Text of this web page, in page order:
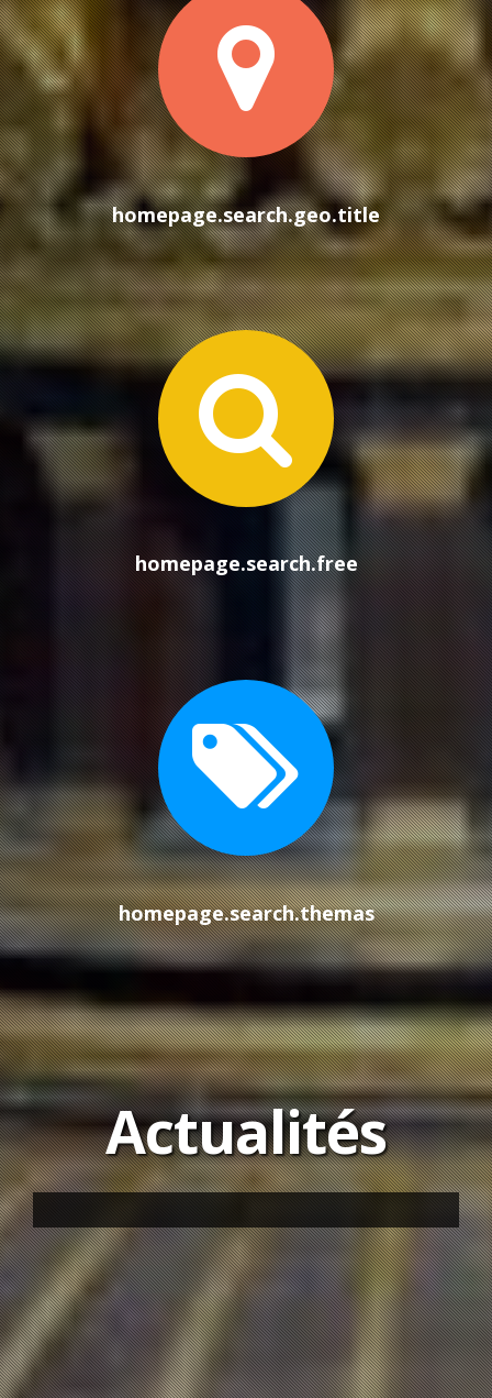
homepage.search.geo.title
homepage.search.free
homepage.search.themas
Actualités